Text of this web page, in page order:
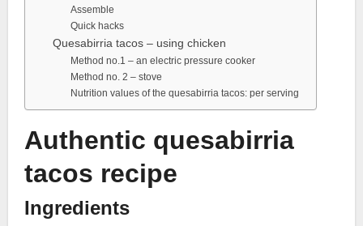
Assemble
Quick hacks
Quesabirria tacos – using chicken
Method no.1 – an electric pressure cooker
Method no. 2 – stove
Nutrition values of the quesabirria tacos: per serving
Authentic quesabirria
tacos recipe
Ingredients